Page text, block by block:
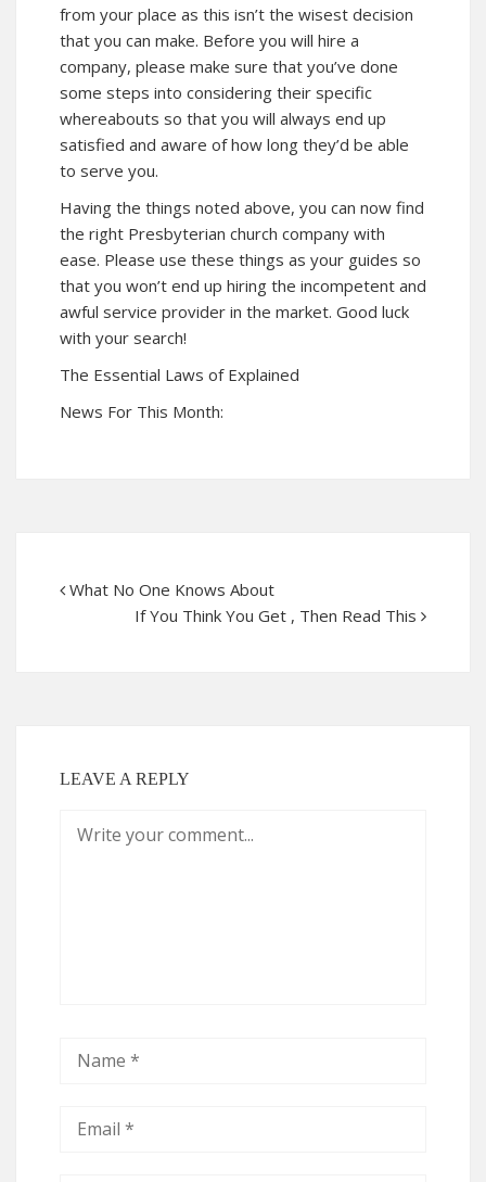
from your place as this isn’t the wisest decision
that you can make. Before you will hire a
company, please make sure that you’ve done
some steps into considering their specific
whereabouts so that you will always end up
satisfied and aware of how long they’d be able
to serve you.
Having the things noted above, you can now find
the right Presbyterian church company with
ease. Please use these things as your guides so
that you won’t end up hiring the incompetent and
awful service provider in the market. Good luck
with your search!
The Essential Laws of Explained
News For This Month:
What No One Knows About
If You Think You Get , Then Read This
LEAVE A REPLY